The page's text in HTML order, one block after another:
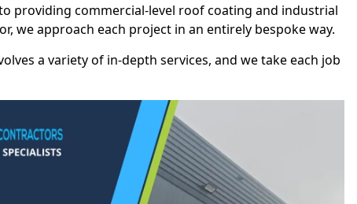
providing commercial-level roof coating and industrial
we approach each project in an entirely bespoke way.
a variety of in-depth services, and we take each job